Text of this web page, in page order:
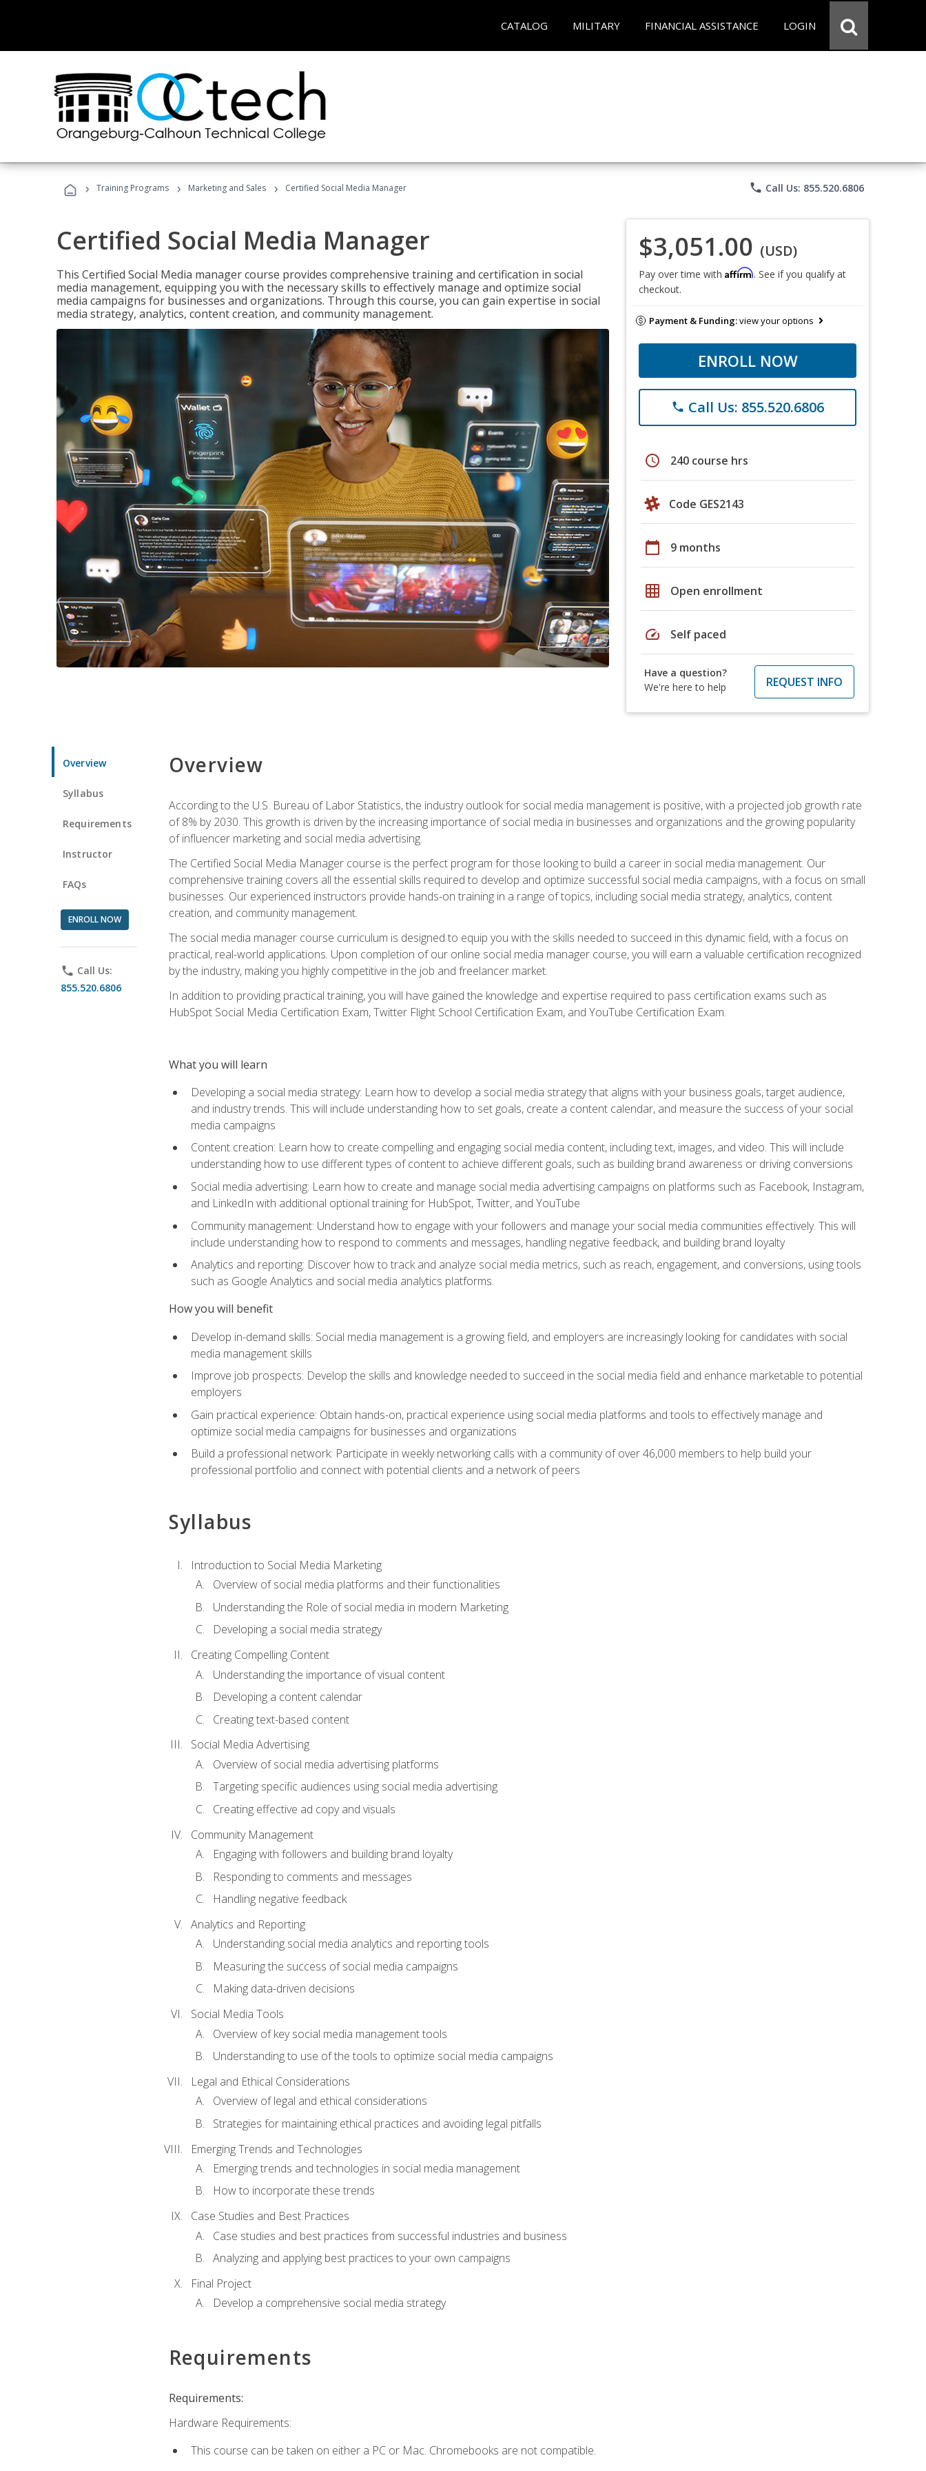
CATALOG MILITARY FINANCIAL ASSISTANCE LOGIN
› Training Programs › Marketing and Sales › Certified Social Media Manager phone Call Us: 855.520.6806
Certified Social Media Manager
This Certified Social Media manager course provides comprehensive training and certification in social
media management, equipping you with the necessary skills to effectively manage and optimize social
media campaigns for businesses and organizations. Through this course, you can gain expertise in social
media strategy, analytics, content creation, and community management.
$3,051.00 (USD)
Pay over time with Affirm. See if you qualify at
checkout.
Payment & Funding:view your options
ENROLL NOW
phone Call Us: 855.520.6806
schedule 240 course hrs
Code GES2143
calendar_today 9 months
grid_on Open enrollment
speed Self paced
Have a question?
We're here to help
REQUEST INFO
Overview
Syllabus
Requirements
Instructor
FAQs
ENROLL NOW
phone Call Us:
855.520.6806
Overview
According to the U.S. Bureau of Labor Statistics, the industry outlook for social media management is positive, with a projected job growth rate
of 8% by 2030. This growth is driven by the increasing importance of social media in businesses and organizations and the growing popularity
of influencer marketing and social media advertising.
The Certified Social Media Manager course is the perfect program for those looking to build a career in social media management. Our
comprehensive training covers all the essential skills required to develop and optimize successful social media campaigns, with a focus on small
businesses. Our experienced instructors provide hands-on training in a range of topics, including social media strategy, analytics, content
creation, and community management.
The social media manager course curriculum is designed to equip you with the skills needed to succeed in this dynamic field, with a focus on
practical, real-world applications. Upon completion of our online social media manager course, you will earn a valuable certification recognized
by the industry, making you highly competitive in the job and freelancer market.
In addition to providing practical training, you will have gained the knowledge and expertise required to pass certification exams such as
HubSpot Social Media Certification Exam, Twitter Flight School Certification Exam, and YouTube Certification Exam.
What you will learn
Developing a social media strategy: Learn how to develop a social media strategy that aligns with your business goals, target audience,
and industry trends. This will include understanding how to set goals, create a content calendar, and measure the success of your social
media campaigns
Content creation: Learn how to create compelling and engaging social media content, including text, images, and video. This will include
understanding how to use different types of content to achieve different goals, such as building brand awareness or driving conversions
Social media advertising: Learn how to create and manage social media advertising campaigns on platforms such as Facebook, Instagram,
and LinkedIn with additional optional training for HubSpot, Twitter, and YouTube
Community management: Understand how to engage with your followers and manage your social media communities effectively. This will
include understanding how to respond to comments and messages, handling negative feedback, and building brand loyalty
Analytics and reporting: Discover how to track and analyze social media metrics, such as reach, engagement, and conversions, using tools
such as Google Analytics and social media analytics platforms.
How you will benefit
Develop in-demand skills: Social media management is a growing field, and employers are increasingly looking for candidates with social
media management skills
Improve job prospects: Develop the skills and knowledge needed to succeed in the social media field and enhance marketable to potential
employers
Gain practical experience: Obtain hands-on, practical experience using social media platforms and tools to effectively manage and
optimize social media campaigns for businesses and organizations
Build a professional network: Participate in weekly networking calls with a community of over 46,000 members to help build your
professional portfolio and connect with potential clients and a network of peers
Syllabus
Introduction to Social Media Marketing
Overview of social media platforms and their functionalities
Understanding the Role of social media in modern Marketing
Developing a social media strategy
Creating Compelling Content
Understanding the importance of visual content
Developing a content calendar
Creating text-based content
Social Media Advertising
Overview of social media advertising platforms
Targeting specific audiences using social media advertising
Creating effective ad copy and visuals
Community Management
Engaging with followers and building brand loyalty
Responding to comments and messages
Handling negative feedback
Analytics and Reporting
Understanding social media analytics and reporting tools
Measuring the success of social media campaigns
Making data-driven decisions
Social Media Tools
Overview of key social media management tools
Understanding to use of the tools to optimize social media campaigns
Legal and Ethical Considerations
Overview of legal and ethical considerations
Strategies for maintaining ethical practices and avoiding legal pitfalls
Emerging Trends and Technologies
Emerging trends and technologies in social media management
How to incorporate these trends
Case Studies and Best Practices
Case studies and best practices from successful industries and business
Analyzing and applying best practices to your own campaigns
Final Project
Develop a comprehensive social media strategy
Requirements
Requirements:
Hardware Requirements:
This course can be taken on either a PC or Mac. Chromebooks are not compatible.